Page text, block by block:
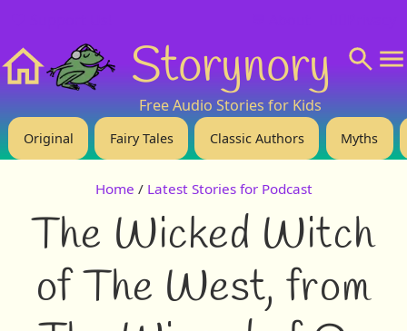
Storynory
Free Audio Stories for Kids
Original Fairy Tales Classic Authors Myths
Home / Latest Stories for Podcast
The Wicked Witch
of The West, from